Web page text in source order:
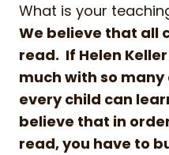
What is your
We believe that all
read. If Helen
much with so
every child can
believe that in
read, you have to